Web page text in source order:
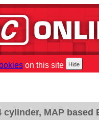
on this site
cylinder, MAP